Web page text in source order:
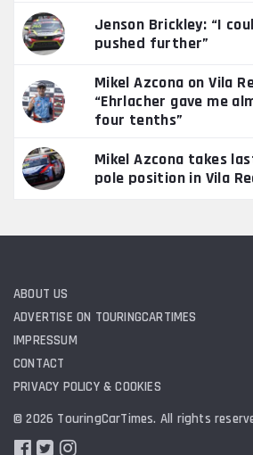
Jenson Brickley: “I
pushed further”
Mikel Azcona on Vila
“Ehrlacher gave me
four tenths”
Mikel Azcona takes
pole position in Vila
ABOUT US
ADVERTISE ON TOURINGCARTIMES
IMPRESSUM
CONTACT
PRIVACY POLICY & COOKIES
© 2026 TouringCarTimes. All rights